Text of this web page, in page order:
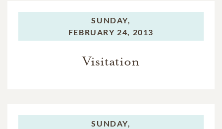
SUNDAY,
FEBRUARY 24, 2013
Visitation
SUNDAY,